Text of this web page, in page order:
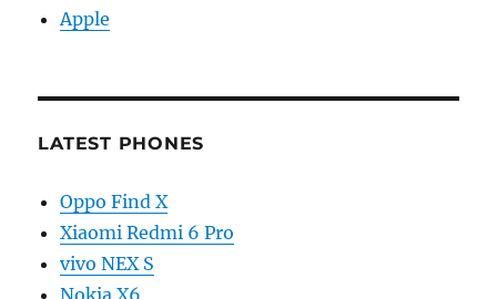
Apple
LATEST PHONES
Oppo Find X
Xiaomi Redmi 6 Pro
vivo NEX S
Nokia X6